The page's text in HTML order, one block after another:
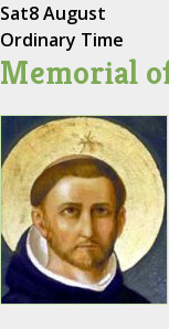
Sat8 August
Ordinary Time
Memorial